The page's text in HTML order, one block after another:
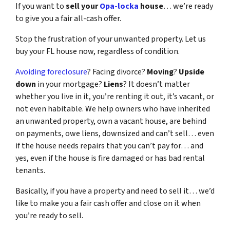
If you want tosell yourOpa-locka house… we’re ready
to give you a fair all-cash offer.
Stop the frustration of your unwanted property. Let us
buy your FL house now, regardless of condition.
Avoiding foreclosure? Facing divorce? Moving? Upside
down in your mortgage? Liens? It doesn’t matter
whether you live in it, you’re renting it out, it’s vacant, or
not even habitable. We help owners who have inherited
an unwanted property, own a vacant house, are behind
on payments, owe liens, downsized and can’t sell… even
if the house needs repairs that you can’t pay for… and
yes, even if the house is fire damaged or has bad rental
tenants.
Basically, if you have a property and need to sell it… we’d
like to make you a fair cash offer and close on it when
you’re ready to sell.